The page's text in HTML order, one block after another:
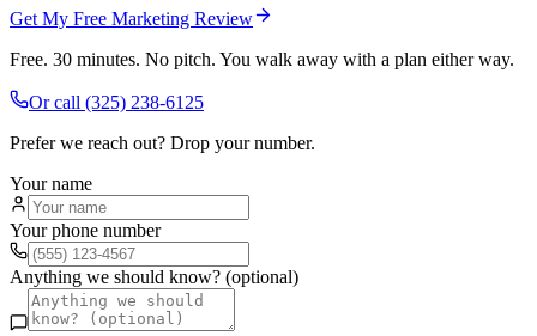
Get My Free Marketing Review
Free. 30 minutes. No pitch. You walk away with a plan either way.
Or call (325) 238-6125
Prefer we reach out? Drop your number.
Your name
Your phone number
Anything we should know? (optional)